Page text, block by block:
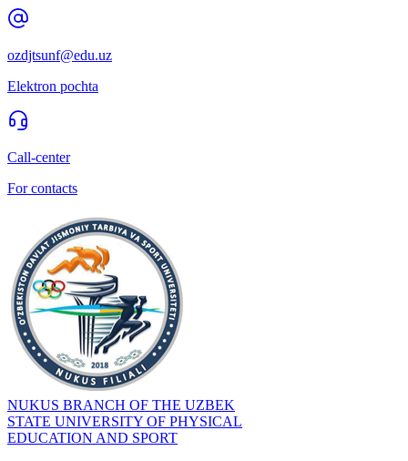
ozdjtsunf@edu.uz
Elektron pochta
Call-center
For contacts
NUKUS BRANCH OF THE UZBEK
STATE UNIVERSITY OF PHYSICAL
EDUCATION AND SPORT